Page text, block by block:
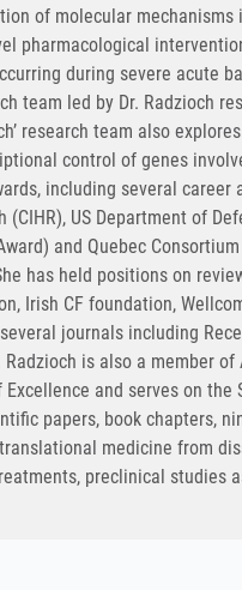
of molecular
pharmacological
during severe acute
team led by Dr. Radzioch
research team also
control of genes
including several career
US Department of
and Quebec
has held positions on
Irish CF foundation,
journals including
is also a member
and serves on
papers, book chapters,
medicine from
preclinical studies